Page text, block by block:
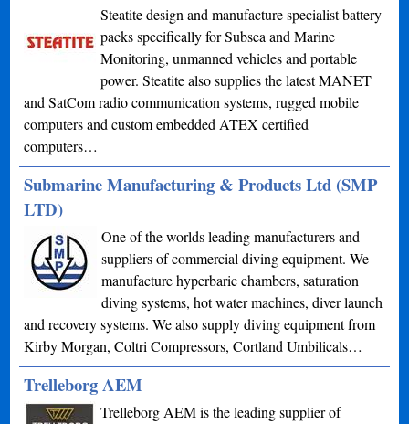
Steatite design and manufacture specialist battery
packs specifically for Subsea and Marine
Monitoring, unmanned vehicles and portable
power. Steatite also supplies the latest MANET
and SatCom radio communication systems, rugged mobile
computers and custom embedded ATEX certified
computers…
Submarine Manufacturing & Products Ltd (SMP
LTD)
One of the worlds leading manufacturers and
suppliers of commercial diving equipment. We
manufacture hyperbaric chambers, saturation
diving systems, hot water machines, diver launch
and recovery systems. We also supply diving equipment from
Kirby Morgan, Coltri Compressors, Cortland Umbilicals…
Trelleborg AEM
Trelleborg AEM is the leading supplier of